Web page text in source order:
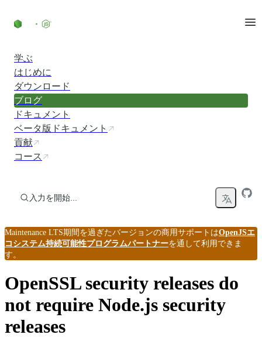
学ぶ
はじめに
ダウンロード
ブログ
ドキュメント
ベータ版ドキュメント
貢献
コース
入力を開始...
Maintenance LTS期間を過ぎたバージョンの商用サポートはOpenJSエ
コシステム持続可能性プログラムパートナーを通して利用できま
す。
OpenSSL security releases do
not require Node.js security
releases